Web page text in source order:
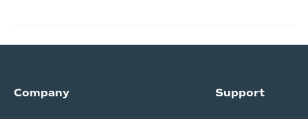
Company Support